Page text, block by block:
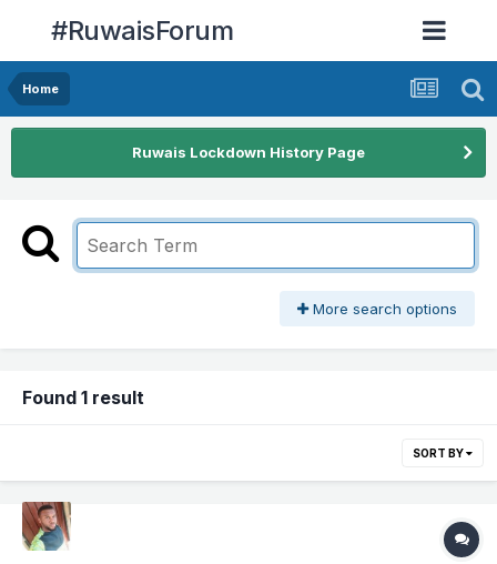
#RuwaisForum
Home
Ruwais Lockdown History Page
More search options
Found 1 result
SORT BY